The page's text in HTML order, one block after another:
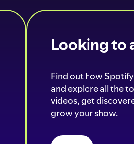
Looking to
Find out how
and explore all the
videos, get
grow your show.